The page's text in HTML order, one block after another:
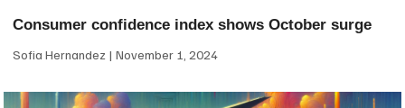
Consumer confidence index shows October surge
Sofia Hernandez November 1, 2024